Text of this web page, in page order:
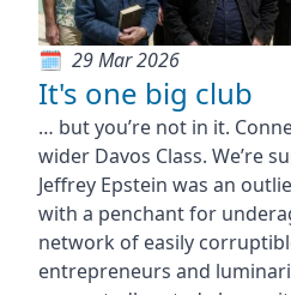
29 Mar 2026
It's one big club
… but you’re not in it.
wider Davos Class. We’re
Jeffrey Epstein was an
with a penchant for
network of easily
entrepreneurs and